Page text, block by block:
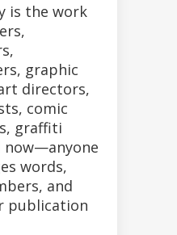
is the work
graphic
directors,
comic
graffiti
now—anyone
words,
and
publication